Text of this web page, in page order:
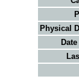
Physical